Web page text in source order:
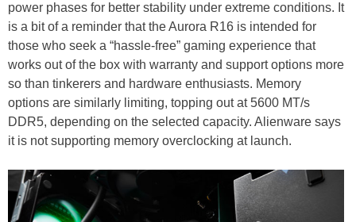
power phases for better stability under extreme conditions. It
is a bit of a reminder that the Aurora R16 is intended for
those who seek a “hassle-free” gaming experience that
works out of the box with warranty and support options more
so than tinkerers and hardware enthusiasts. Memory
options are similarly limiting, topping out at 5600 MT/s
DDR5, depending on the selected capacity. Alienware says
it is not supporting memory overclocking at launch.